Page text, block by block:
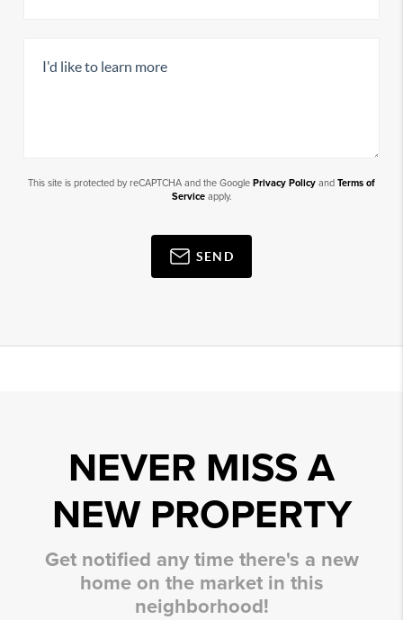
This site is protected by reCAPTCHA and the Google Privacy Policy and Terms of
Serviceapply.
SEND
NEVER MISS A
NEW PROPERTY
Get notified any time there's a new
home on the market in this
neighborhood!